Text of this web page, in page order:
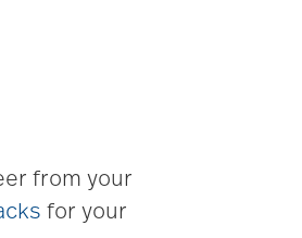
from your
for your